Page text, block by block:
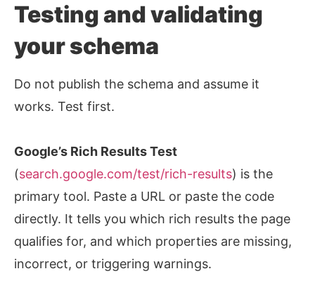
Testing and validating
your schema
Do not publish the schema and assume it
works. Test first.
Google’s Rich Results Test
(search.google.com/test/rich-results) is the
primary tool. Paste a URL or paste the code
directly. It tells you which rich results the page
qualifies for, and which properties are missing,
incorrect, or triggering warnings.